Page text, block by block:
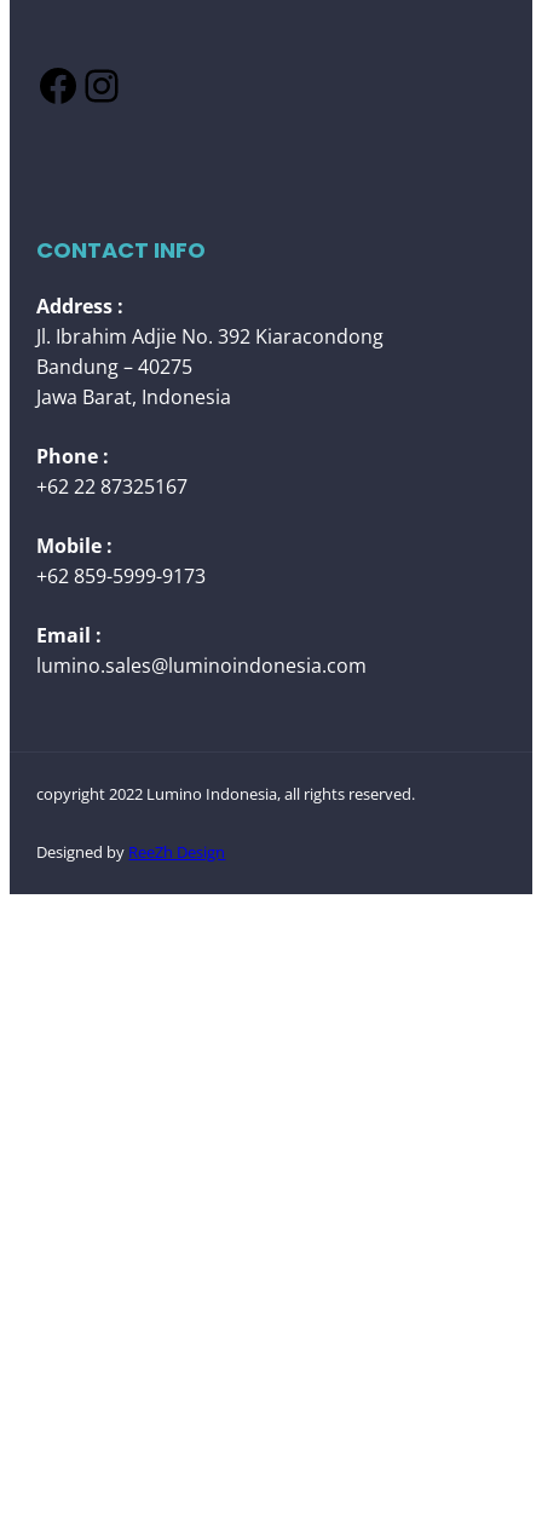
Facebook Instagram
CONTACT INFO
Address :
Jl. Ibrahim Adjie No. 392 Kiaracondong
Bandung – 40275
Jawa Barat, Indonesia
Phone :
+62 22 87325167
Mobile :
+62 859-5999-9173
Email :
lumino.sales@luminoindonesia.com
copyright 2022 Lumino Indonesia, all rights reserved.
Designed by ReeZh Design